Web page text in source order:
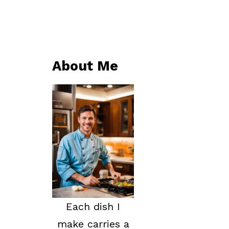
About Me
Each dish I
make carries a